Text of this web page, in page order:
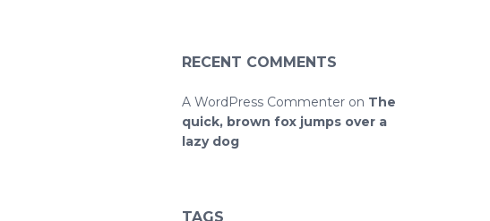
RECENT COMMENTS
A WordPress Commenteron The
quick, brown fox jumps over a
lazy dog
TAGS